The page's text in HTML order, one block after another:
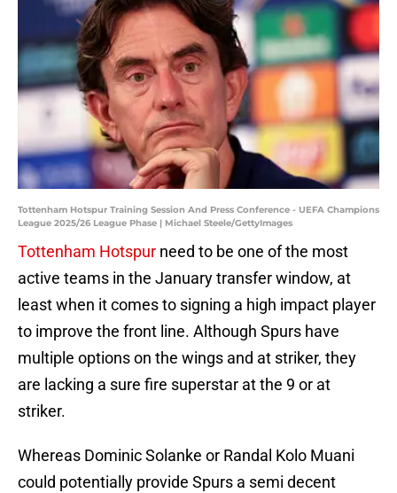
Tottenham Hotspur Training Session And Press Conference - UEFA Champions
League 2025/26 League Phase | Michael Steele/GettyImages
Tottenham Hotspur need to be one of the most
active teams in the January transfer window, at
least when it comes to signing a high impact player
to improve the front line. Although Spurs have
multiple options on the wings and at striker, they
are lacking a sure fire superstar at the 9 or at
striker.
Whereas Dominic Solanke or Randal Kolo Muani
could potentially provide Spurs a semi decent